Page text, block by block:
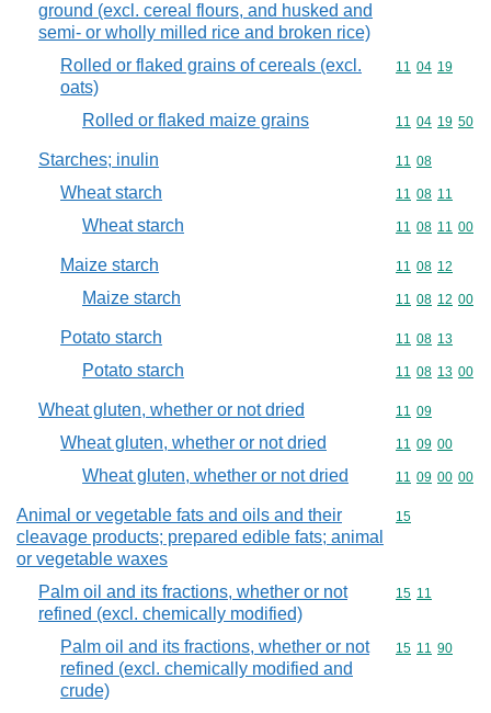
ground (excl. cereal flours, and husked and
semi- or wholly milled rice and broken rice)
Rolled or flaked grains of cereals (excl.
oats)
Commodity
11 04 19
Rolled or flaked maize grains Commodity
11 04 19 50
Starches; inulin Commodity
11 08
Wheat starch Commodity
11 08 11
Wheat starch Commodity
11 08 11 00
Maize starch Commodity
11 08 12
Maize starch Commodity
11 08 12 00
Potato starch Commodity
11 08 13
Potato starch Commodity
11 08 13 00
Wheat gluten, whether or not dried Commodity
11 09
Wheat gluten, whether or not dried Commodity
11 09 00
Wheat gluten, whether or not dried Commodity
11 09 00 00
Animal or vegetable fats and oils and their
cleavage products; prepared edible fats; animal
or vegetable waxes
Commodity
15
Palm oil and its fractions, whether or not
refined (excl. chemically modified)
Commodity
15 11
Palm oil and its fractions, whether or not
refined (excl. chemically modified and
crude)
Commodity
15 11 90